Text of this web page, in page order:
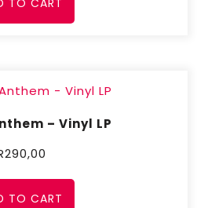
– Vinyl LP
290,00
TO CART